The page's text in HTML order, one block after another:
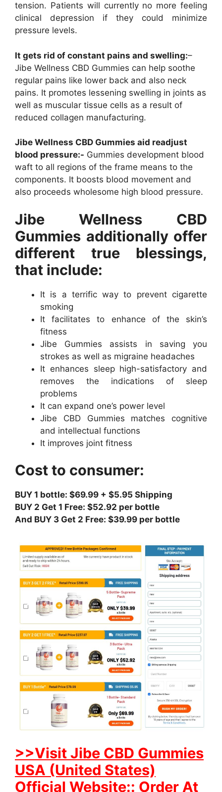
tension. Patients will currently no more feeling
clinical depression if they could minimize
pressure levels.
It gets rid of constant pains and swelling:–
Jibe Wellness CBD Gummies can help soothe
regular pains like lower back and also neck
pains. It promotes lessening swelling in joints as
well as muscular tissue cells as a result of
reduced collagen manufacturing.
Jibe Wellness CBD Gummies aid readjust
blood pressure:- Gummies development blood
waft to all regions of the frame means to the
components. It boosts blood movement and
also proceeds wholesome high blood pressure.
Jibe Wellness CBD
Gummies additionally offer
different true blessings,
that include:
It is a terrific way to prevent cigarette
smoking
It facilitates to enhance of the skin’s
fitness
Jibe Gummies assists in saving you
strokes as well as migraine headaches
It enhances sleep high-satisfactory and
removes the indications of sleep
problems
It can expand one’s power level
Jibe CBD Gummies matches cognitive
and intellectual functions
It improves joint fitness
Cost to consumer:
BUY 1 bottle: $69.99 + $5.95 Shipping
BUY 2 Get 1 Free: $52.92 per bottle
And BUY 3 Get 2 Free: $39.99 per bottle
>>Visit Jibe CBD Gummies
USA (United States)
Official Website:: Order At